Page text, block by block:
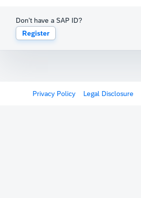
Don't have a SAP ID?
Register
Privacy Policy Legal Disclosure